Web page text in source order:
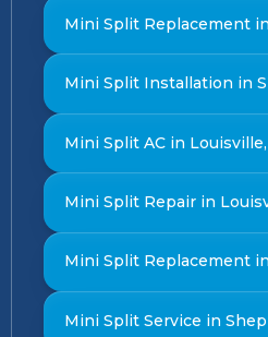
Mini Split Replacement
Mini Split Installation in
Mini Split AC in Louisville,
Mini Split Repair in
Mini Split Replacement
Mini Split Service in